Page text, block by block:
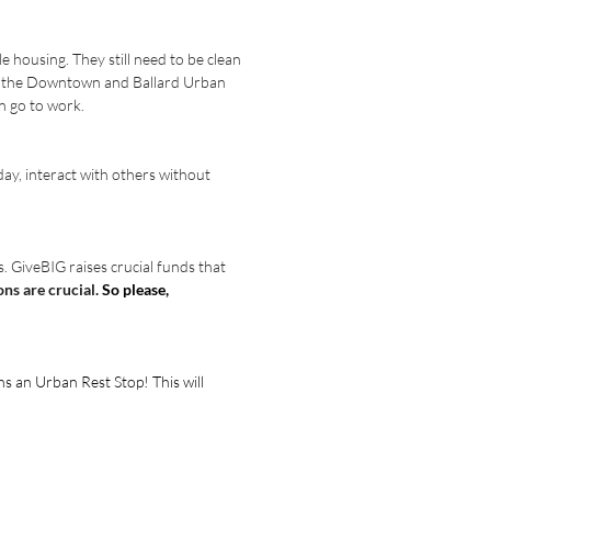
housing. They still need to be clean
Downtown and Ballard Urban
go to work.
interact with others without
GiveBIG raises crucial funds that
are crucial. So please,
an Urban Rest Stop! This will